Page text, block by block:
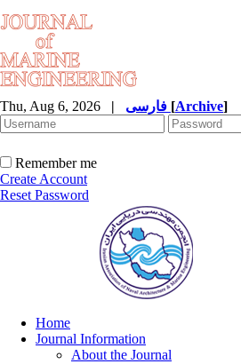
Thu, Aug 6, 2026 | [Archive]
Remember me
Create Account
Reset Password
Home
Journal Information
About the Journal